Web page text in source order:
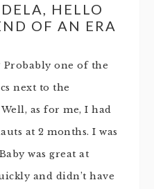
HELLO
OF AN ERA
one of the
next to the
as for me, I had
at 2 months. I was
was great at
and didn’t have